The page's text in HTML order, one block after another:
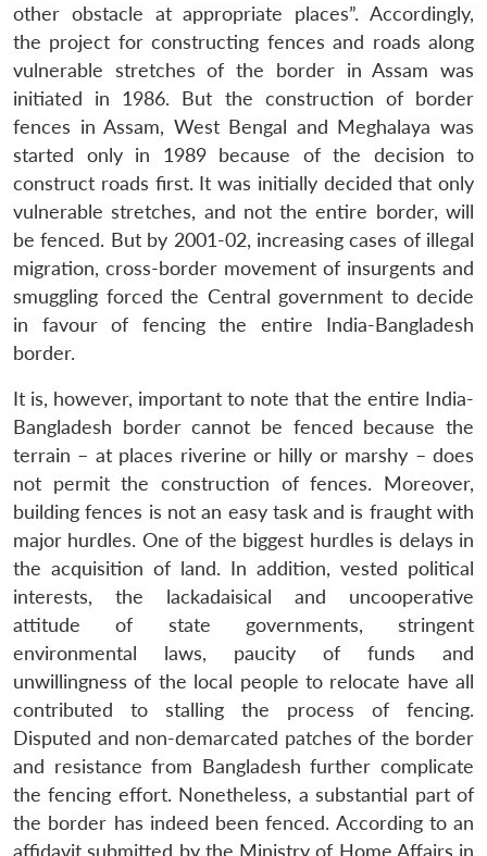
other obstacle at appropriate places”. Accordingly,
the project for constructing fences and roads along
vulnerable stretches of the border in Assam was
initiated in 1986. But the construction of border
fences in Assam, West Bengal and Meghalaya was
started only in 1989 because of the decision to
construct roads first. It was initially decided that only
vulnerable stretches, and not the entire border, will
be fenced. But by 2001-02, increasing cases of illegal
migration, cross-border movement of insurgents and
smuggling forced the Central government to decide
in favour of fencing the entire India-Bangladesh
border.
It is, however, important to note that the entire India-
Bangladesh border cannot be fenced because the
terrain – at places riverine or hilly or marshy – does
not permit the construction of fences. Moreover,
building fences is not an easy task and is fraught with
major hurdles. One of the biggest hurdles is delays in
the acquisition of land. In addition, vested political
interests, the lackadaisical and uncooperative
attitude of state governments, stringent
environmental laws, paucity of funds and
unwillingness of the local people to relocate have all
contributed to stalling the process of fencing.
Disputed and non-demarcated patches of the border
and resistance from Bangladesh further complicate
the fencing effort. Nonetheless, a substantial part of
the border has indeed been fenced. According to an
affidavit submitted by the Ministry of Home Affairs in